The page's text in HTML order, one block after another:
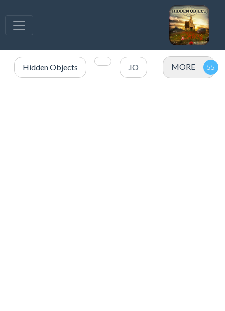
Hidden Objects .IO MORE